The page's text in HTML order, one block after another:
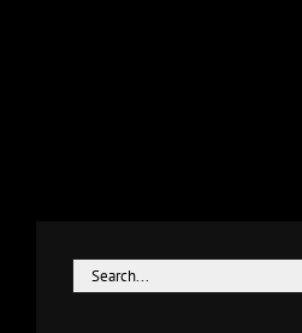
Search